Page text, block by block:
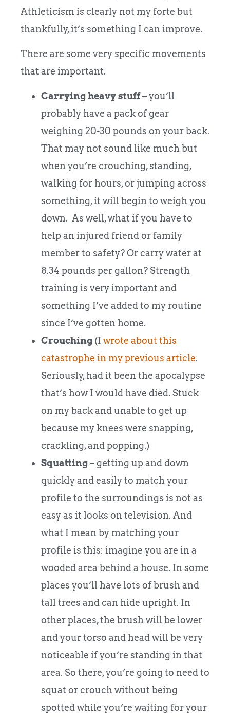
Athleticism is clearly not my forte but
thankfully, it’s something I can improve.
There are some very specific movements
that are important.
Carrying heavy stuff– you’ll
probably have a pack of gear
weighing 20-30 pounds on your back.
That may not sound like much but
when you’re crouching, standing,
walking for hours, or jumping across
something, it will begin to weigh you
down. As well, what if you have to
help an injured friend or family
member to safety? Or carry water at
8.34 pounds per gallon? Strength
training is very important and
something I’ve added to my routine
since I’ve gotten home.
Crouching (I wrote about this
catastrophe in my previous article.
Seriously, had it been the apocalypse
that’s how I would have died. Stuck
on my back and unable to get up
because my knees were snapping,
crackling, and popping.)
Squatting – getting up and down
quickly and easily to match your
profile to the surroundings is not as
easy as it looks on television. And
what I mean by matching your
profile is this: imagine you are in a
wooded area behind a house. In some
places you’ll have lots of brush and
tall trees and can hide upright. In
other places, the brush will be lower
and your torso and head will be very
noticeable if you’re standing in that
area. So there, you’re going to need to
squat or crouch without being
spotted while you’re waiting for your